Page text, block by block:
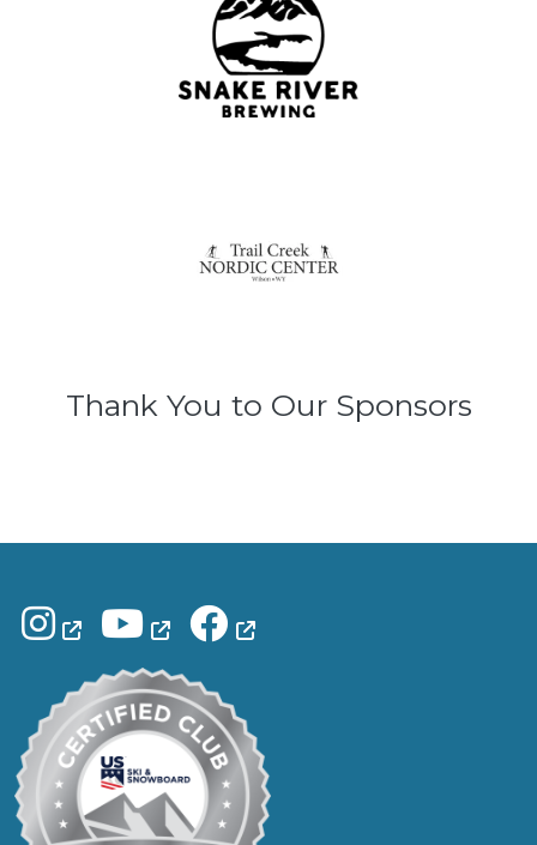
Thank You to Our Sponsors